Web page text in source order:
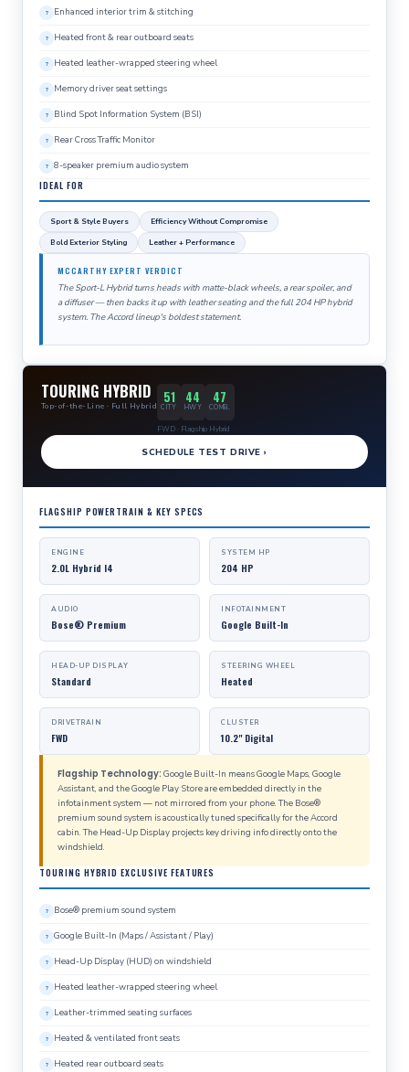
Enhanced interior trim & stitching
Heated front & rear outboard seats
Heated leather-wrapped steering wheel
Memory driver seat settings
Blind Spot Information System (BSI)
Rear Cross Traffic Monitor
8-speaker premium audio system
IDEAL FOR
Sport & Style Buyers Efficiency Without Compromise
Bold Exterior Styling Leather + Performance
MCCARTHY EXPERT VERDICT
The Sport-L Hybrid turns heads with matte-black wheels, a rear spoiler, and
a diffuser — then backs it up with leather seating and the full 204 HP hybrid
system. The Accord lineup's boldest statement.
TOURING HYBRID
Top-of-the-Line · Full Hybrid 51
CITY
44
HWY
47
COMB.
FWD · Flagship Hybrid
SCHEDULE TEST DRIVE ›
FLAGSHIP POWERTRAIN & KEY SPECS
ENGINE
2.0L Hybrid I4
SYSTEM HP
204 HP
AUDIO
Bose® Premium
INFOTAINMENT
Google Built-In
HEAD-UP DISPLAY
Standard
STEERING WHEEL
Heated
DRIVETRAIN
FWD
CLUSTER
10.2" Digital
Flagship Technology: Google Built-In means Google Maps, Google
Assistant, and the Google Play Store are embedded directly in the
infotainment system — not mirrored from your phone. The Bose®
premium sound system is acoustically tuned specifically for the Accord
cabin. The Head-Up Display projects key driving info directly onto the
windshield.
TOURING HYBRID EXCLUSIVE FEATURES
Bose® premium sound system
Google Built-In (Maps / Assistant / Play)
Head-Up Display (HUD) on windshield
Heated leather-wrapped steering wheel
Leather-trimmed seating surfaces
Heated & ventilated front seats
Heated rear outboard seats